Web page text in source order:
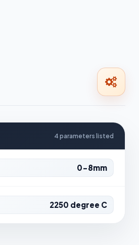
4 parameters listed
0-8mm
2250 degree C